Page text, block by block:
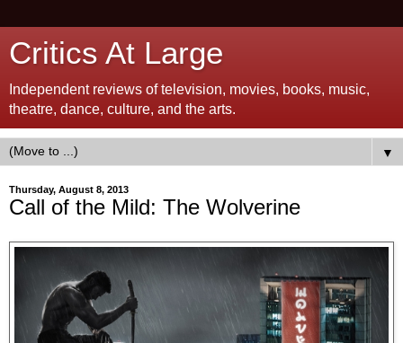
Critics At Large
Independent reviews of television, movies, books, music,
theatre, dance, culture, and the arts.
▼
Thursday, August 8, 2013
Call of the Mild: The Wolverine